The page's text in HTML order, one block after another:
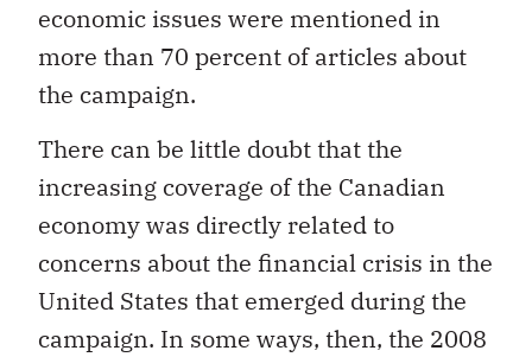
economic issues were mentioned in
more than 70 percent of articles about
the campaign.
There can be little doubt that the
increasing coverage of the Canadian
economy was directly related to
concerns about the financial crisis in the
United States that emerged during the
campaign. In some ways, then, the 2008